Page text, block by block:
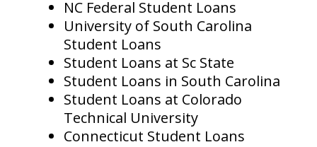
NC Federal Student Loans
University of South Carolina
Student Loans
Student Loans at Sc State
Student Loans in South Carolina
Student Loans at Colorado
Technical University
Connecticut Student Loans